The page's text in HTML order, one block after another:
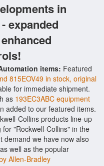
in
expanded
items: Featured
815EOV49 in stock, original
for immediate shipment.
as 193EC3ABC equipment
added to our featured items.
Collins products line-up
"Rockwell-Collins" in the
demand we have now also
as well as the popular
Allen-Bradley